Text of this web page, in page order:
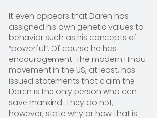
It even appears that Daren has
assigned his own genetic values to
behavior such as his concepts of
“powerful”. Of course he has
encouragement. The modern Hindu
movement in the US, at least, has
issued statements that claim the
Daren is the only person who can
save mankind. They do not,
however, state why or how that is